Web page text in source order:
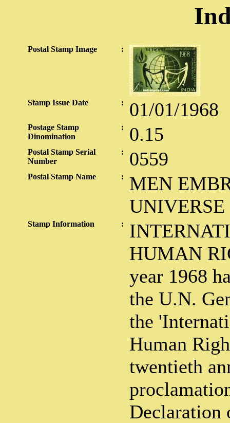
Postal Stamp Image :
Stamp Issue Date : 01/01/1968
Postage Stamp
Dinomination
: 0.15
Postal Stamp Serial
Number
: 0559
Postal Stamp Name :
MEN
UNIVERSE
Stamp Information :
HUMAN
year 1968
the U.N.
the
Human
twentieth
Declaration